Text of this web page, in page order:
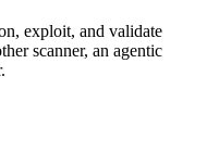
exploit, and validate
scanner, an agentic